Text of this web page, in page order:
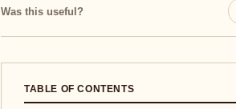
Was this useful?
TABLE OF CONTENTS